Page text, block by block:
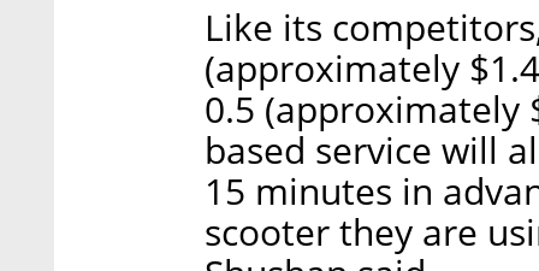
Like its
(approximately
0.5 (approximately
based service will
15 minutes in
scooter they are